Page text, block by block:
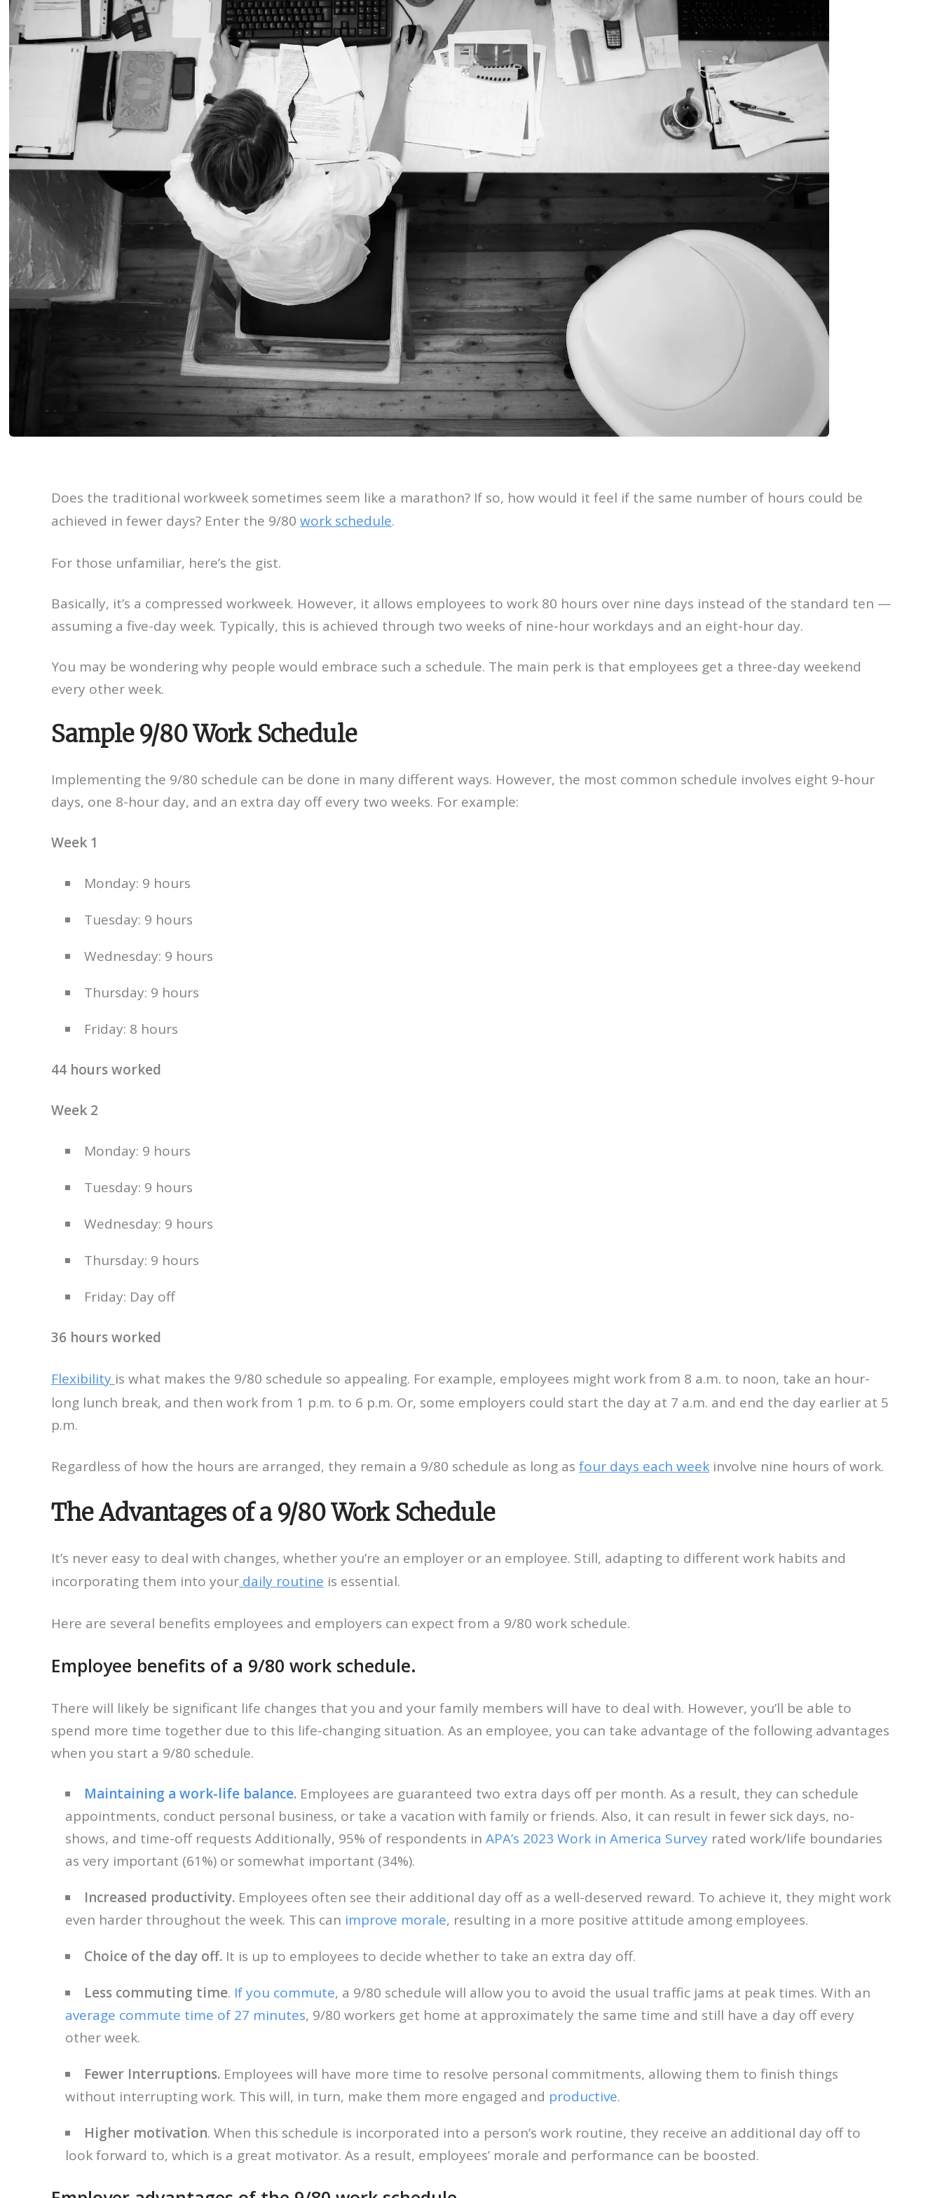
Does the traditional workweek sometimes seem like a marathon? If so, how would it feel if the same number of hours could be
achieved in fewer days? Enter the 9/80 work schedule.
For those unfamiliar, here’s the gist.
Basically, it’s a compressed workweek. However, it allows employees to work 80 hours over nine days instead of the standard ten —
assuming a five-day week. Typically, this is achieved through two weeks of nine-hour workdays and an eight-hour day.
You may be wondering why people would embrace such a schedule. The main perk is that employees get a three-day weekend
every other week.
Sample 9/80 Work Schedule
Implementing the 9/80 schedule can be done in many different ways. However, the most common schedule involves eight 9-hour
days, one 8-hour day, and an extra day off every two weeks. For example:
Week 1
Monday: 9 hours
Tuesday: 9 hours
Wednesday: 9 hours
Thursday: 9 hours
Friday: 8 hours
44 hours worked
Week 2
Monday: 9 hours
Tuesday: 9 hours
Wednesday: 9 hours
Thursday: 9 hours
Friday: Day off
36 hours worked
Flexibility is what makes the 9/80 schedule so appealing. For example, employees might work from 8 a.m. to noon, take an hour-
long lunch break, and then work from 1 p.m. to 6 p.m. Or, some employers could start the day at 7 a.m. and end the day earlier at 5
p.m.
Regardless of how the hours are arranged, they remain a 9/80 schedule as long as four days each week involve nine hours of work.
The Advantages of a 9/80 Work Schedule
It’s never easy to deal with changes, whether you’re an employer or an employee. Still, adapting to different work habits and
incorporating them into your daily routine is essential.
Here are several benefits employees and employers can expect from a 9/80 work schedule.
Employee benefits of a 9/80 work schedule.
There will likely be significant life changes that you and your family members will have to deal with. However, you’ll be able to
spend more time together due to this life-changing situation. As an employee, you can take advantage of the following advantages
when you start a 9/80 schedule.
Maintaining a work-life balance. Employees are guaranteed two extra days off per month. As a result, they can schedule
appointments, conduct personal business, or take a vacation with family or friends. Also, it can result in fewer sick days, no-
shows, and time-off requests Additionally, 95% of respondents in APA’s 2023 Work in America Survey rated work/life boundaries
as very important (61%) or somewhat important (34%).
Increased productivity. Employees often see their additional day off as a well-deserved reward. To achieve it, they might work
even harder throughout the week. This can improve morale, resulting in a more positive attitude among employees.
Choice of the day off. It is up to employees to decide whether to take an extra day off.
Less commuting time. If you commute, a 9/80 schedule will allow you to avoid the usual traffic jams at peak times. With an
average commute time of 27 minutes, 9/80 workers get home at approximately the same time and still have a day off every
other week.
Fewer Interruptions. Employees will have more time to resolve personal commitments, allowing them to finish things
without interrupting work. This will, in turn, make them more engaged and productive.
Higher motivation. When this schedule is incorporated into a person’s work routine, they receive an additional day off to
look forward to, which is a great motivator. As a result, employees’ morale and performance can be boosted.